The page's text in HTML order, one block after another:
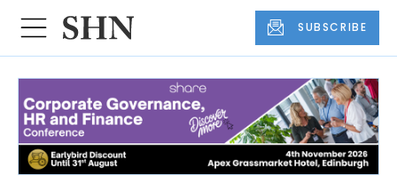
SUBSCRIBE